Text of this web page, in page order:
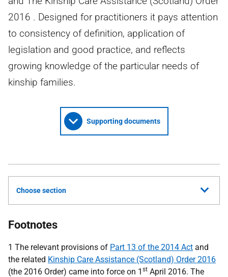
2016 . Designed for practitioners it pays attention
to consistency of definition, application of
legislation and good practice, and reflects
growing knowledge of the particular needs of
kinship families.
Supporting documents
Choose section
Footnotes
1 The relevant provisions of Part 13 of the 2014 Act and
the related Kinship Care Assistance (Scotland) Order 2016
(the 2016 Order) came into force on 1 st April 2016. The